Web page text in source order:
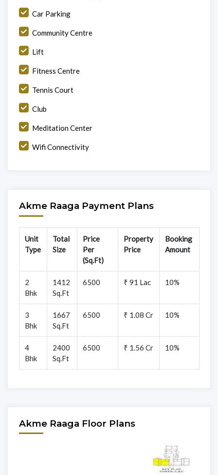
Car Parking
Community Centre
Lift
Fitness Centre
Tennis Court
Club
Meditation Center
Wifi Connectivity
Akme Raaga Payment Plans
Unit
Type
Total
Size
Price
Per
(Sq.Ft)
Property
Price
Booking
Amount
2
Bhk
1412
Sq.Ft
6500 ₹ 91 Lac 10%
3
Bhk
1667
Sq.Ft
6500 ₹ 1.08 Cr 10%
4
Bhk
2400
Sq.Ft
6500 ₹ 1.56 Cr 10%
Akme Raaga Floor Plans